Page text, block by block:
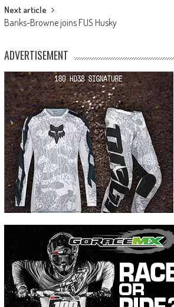
Next article
Banks-Browne joins FUS Husky
ADVERTISEMENT